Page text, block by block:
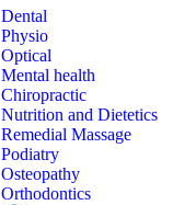
Dental
Physio
Optical
Mental health
Chiropractic
Nutrition and Dietetics
Remedial Massage
Podiatry
Osteopathy
Orthodontics